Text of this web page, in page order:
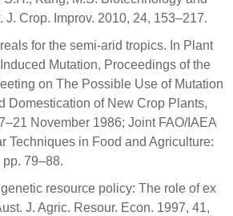
J. Crop. Improv. 2010, 24, 153–217.
for the semi-arid tropics. In Plant
Mutation, Proceedings of the
on The Possible Use of Mutation
Domestication of New Crop Plants,
November 1986; Joint FAO/IAEA
Techniques in Food and Agriculture:
pp. 79–88.
resource policy: The role of ex
J. Agric. Resour. Econ. 1997, 41,